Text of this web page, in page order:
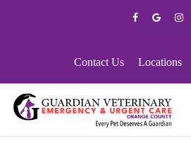
facebookgoogle-
Contact Us Locations